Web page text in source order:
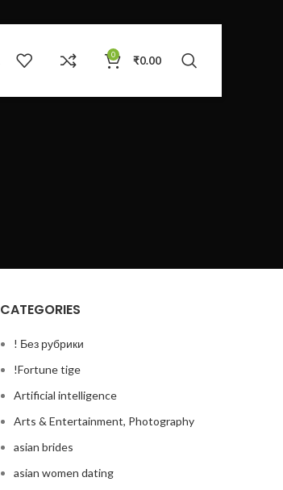
0 ₹0.00
CATEGORIES
! Без рубрики
!Fortune tige
Artificial intelligence
Arts & Entertainment, Photography
asian brides
asian women dating